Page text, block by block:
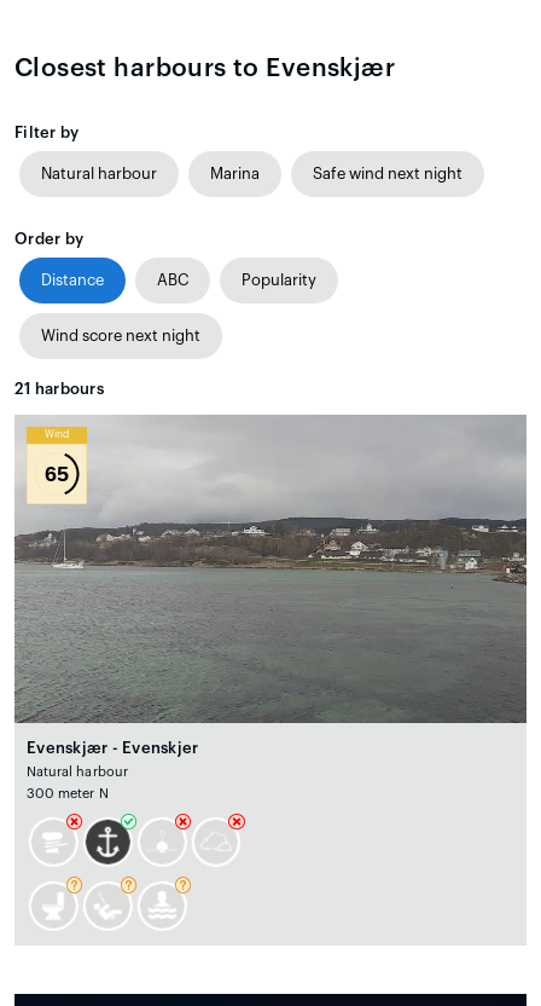
Closest harbours to Evenskjær
Filter by
Natural harbour Marina Safe wind next night
Order by
Distance ABC Popularity
Wind score next night
21 harbours
Wind
65
Evenskjær - Evenskjer
Natural harbour
300 meter N